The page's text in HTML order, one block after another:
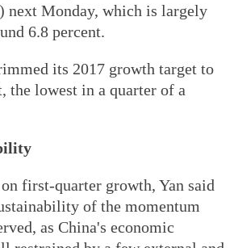
next Monday, which is largely
6.8 percent.
its 2017 growth target to
the lowest in a quarter of a
first-quarter growth, Yan said
of the momentum
as China's economic